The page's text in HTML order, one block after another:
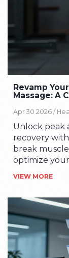
Revamp
Massage: A
Apr 30 2026 /
Unlock peak
recovery
break
optimize
VIEW MORE